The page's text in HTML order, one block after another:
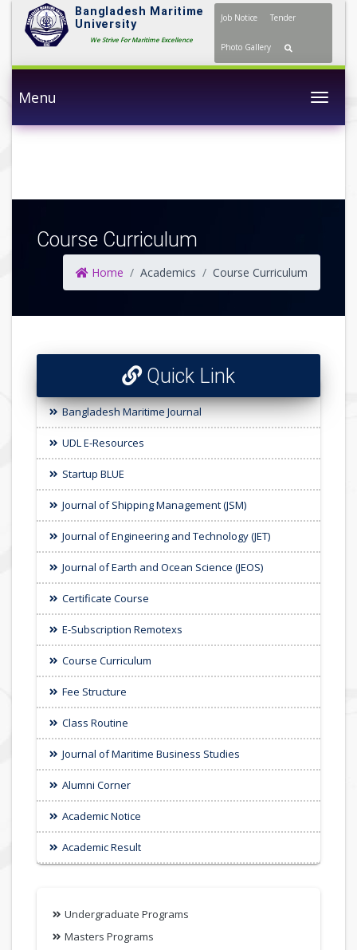
Bangladesh Maritime
University
We Strive For Maritime Excellence
Job Notice Tender
Photo Gallery
Menu
Course Curriculum
Home Academics Course Curriculum
Quick Link
Bangladesh Maritime Journal
UDL E-Resources
Startup BLUE
Journal of Shipping Management (JSM)
Journal of Engineering and Technology (JET)
Journal of Earth and Ocean Science (JEOS)
Certificate Course
E-Subscription Remotexs
Course Curriculum
Fee Structure
Class Routine
Journal of Maritime Business Studies
Alumni Corner
Academic Notice
Academic Result
Undergraduate Programs
Masters Programs